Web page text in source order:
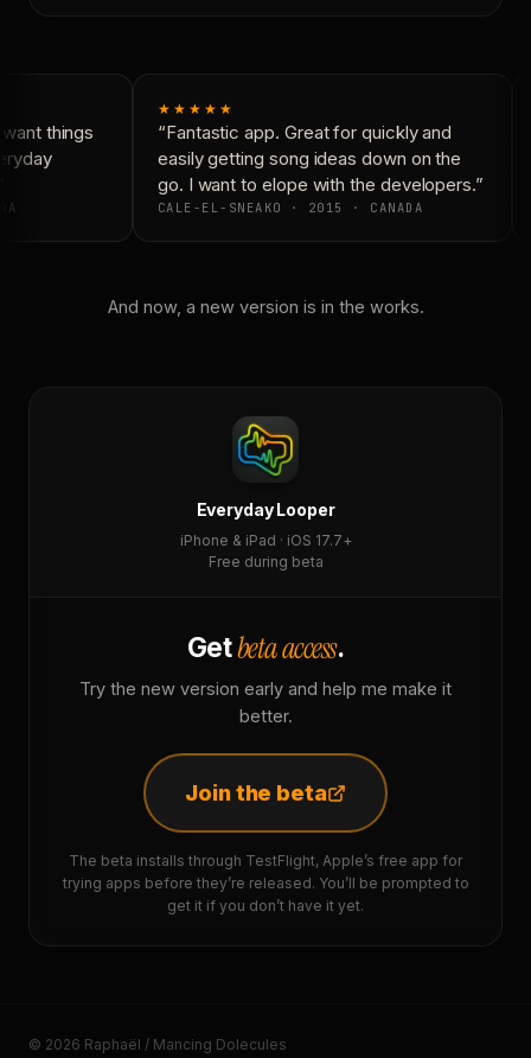
things
★★★★★
“Fantastic app. Great for quickly and
easily getting song ideas down on the
go. I want to elope with the developers.”
CALE-EL-SNEAKO · 2015 · CANADA
And now, a new version is in the works.
Everyday Looper
iPhone & iPad · iOS 17.7+
Free during beta
Getbeta access.
Try the new version early and help me make it
better.
Join the beta
The beta installs through TestFlight, Apple’s free app for
trying apps before they’re released. You’ll be prompted to
get it if you don’t have it yet.
© 2026 Raphaël / Mancing Dolecules